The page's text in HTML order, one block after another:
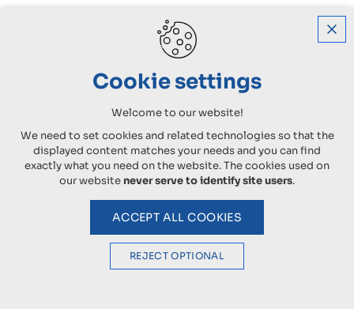
Cookie settings
Welcome to our website!
We need to set cookies and related technologies so that the
displayed content matches your needs and you can find
exactly what you need on the website. The cookies used on
our website never serve to identify site users.
ACCEPT ALL COOKIES
REJECT OPTIONAL